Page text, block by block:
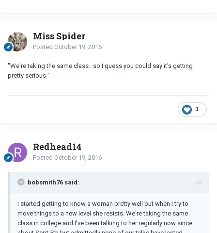
Miss Spider
Posted October 19, 2016
"We're taking the same class.. so I guess you could say it's getting
pretty serious "
3
Redhead14
Posted October 19, 2016
bobsmith76 said:
I started getting to know a woman pretty well but when I try to
move things to a new level she resists. We're taking the same
class in college and I've been talking to her regularly now since